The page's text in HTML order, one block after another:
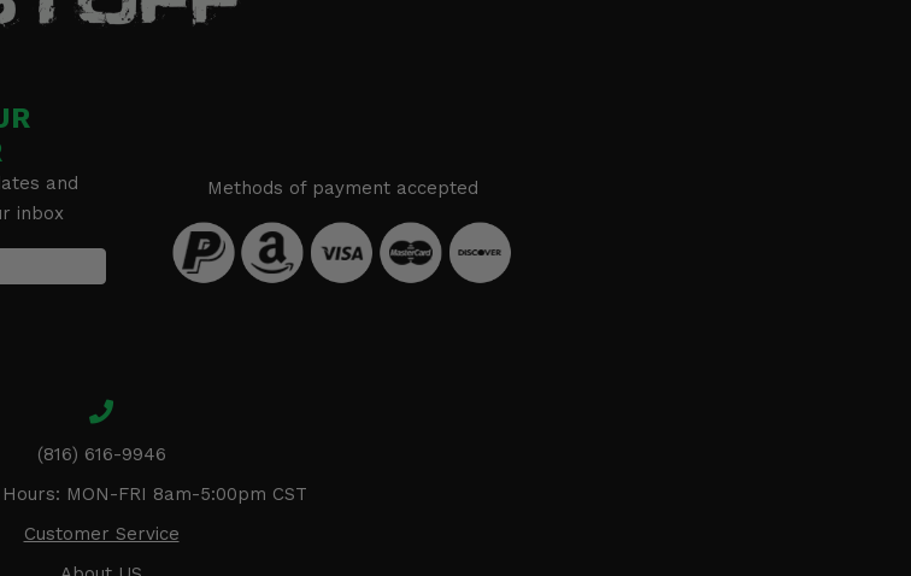
and
inbox
Methods of payment accepted
(816) 616-9946
MON-FRI 8am-5:00pm CST
Customer Service